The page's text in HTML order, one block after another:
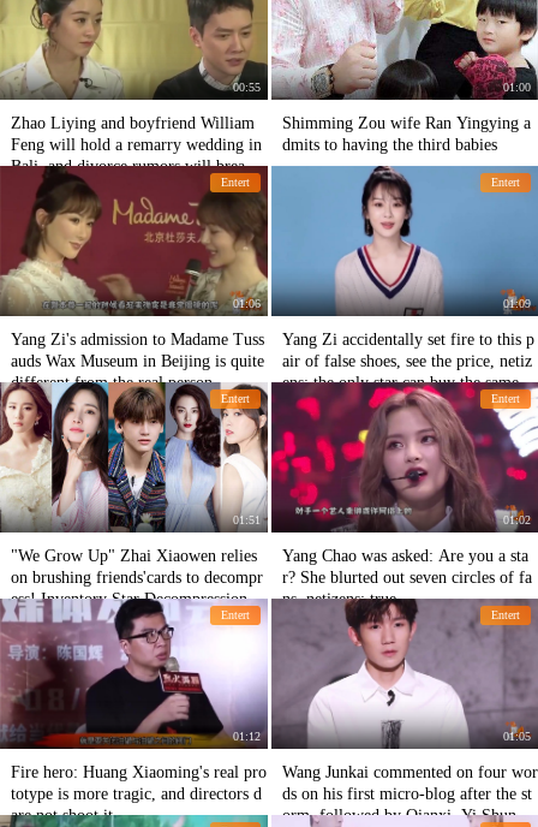
00:55
Zhao Liying and boyfriend William
Feng will hold a remarry wedding in
Bali, and divorce rumors will break t
hrough
01:00
Shimming Zou wife Ran Yingying a
dmits to having the third babies
Entert
01:06
Yang Zi's admission to Madame Tuss
auds Wax Museum in Beijing is quite
different from the real person.
Entert
01:09
Yang Zi accidentally set fire to this p
air of false shoes, see the price, netiz
ens: the only star can buy the same m
oney
Entert
01:51
"We Grow Up" Zhai Xiaowen relies
on brushing friends'cards to decompr
ess! Inventory Star Decompression
Entert
01:02
Yang Chao was asked: Are you a sta
r? She blurted out seven circles of fa
ns, netizens: true
Entert
01:12
Fire hero: Huang Xiaoming's real pro
totype is more tragic, and directors d
are not shoot it.
Entert
01:05
Wang Junkai commented on four wor
ds on his first micro-blog after the st
orm, followed by Qianxi, Yi Shun, w